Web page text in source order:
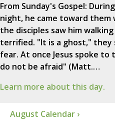
From Sunday's Gospel:
night, he came toward them
the disciples saw him
terrified. "It is a ghost," they
fear. At once Jesus spoke to
do not be afraid" (Matt.…
Learn more about this day.
August Calendar ›